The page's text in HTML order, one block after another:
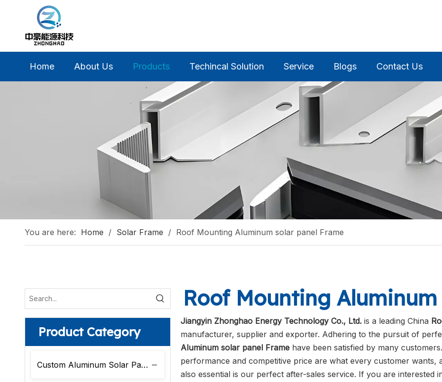
Home About Us Products Techincal Solution Service Blogs Contact Us
You are here: Home / Solar Frame / Roof Mounting Aluminum solar panel Frame
Product Category
Custom Aluminum Solar Panel Frame
Roof Mounting
Jiangyin Zhonghao Energy Technology Co., Ltd. is a leading China
manufacturer, supplier and exporter. Adhering to the pursuit of
Aluminum solar panel Frame have been satisfied by many
performance and competitive price are what every customer
also essential is our perfect after-sales service. If you are interested